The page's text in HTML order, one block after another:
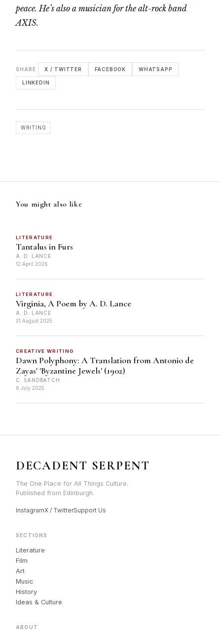
peace. He’s also a musician for the alt-rock band
AXIS.
SHARE X / TWITTER FACEBOOK WHATSAPP
LINKEDIN
WRITING
You might also like
LITERATURE
Tantalus in Furs
A. D. LANCE
12 April 2026
LITERATURE
Virginia, A Poem by A. D. Lance
A. D. LANCE
31 August 2025
CREATIVE WRITING
Dawn Polyphony: A Translation from Antonio de
Zayas' 'Byzantine Jewels' (1902)
C. SANDBATCH
6 July 2025
DECADENT SERPENT
The One Place for All Things Culture.
Published from Edinburgh.
InstagramX / TwitterSupport Us
SECTIONS
Literature
Film
Art
Music
History
Ideas & Culture
ABOUT